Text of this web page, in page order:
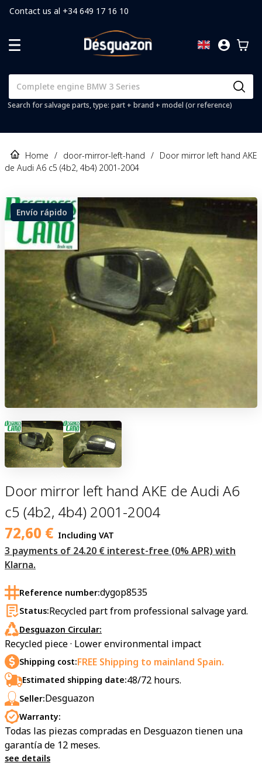
Contact us al +34 649 17 16 10
Search for salvage parts, type: part + brand + model (or reference)
Home / door-mirror-left-hand / Door mirror left hand AKE
de Audi A6 c5 (4b2, 4b4) 2001-2004
Envío rápido
Door mirror left hand AKE de Audi A6
c5 (4b2, 4b4) 2001-2004
72,60 € Including VAT
3 payments of 24.20 € interest-free (0% APR) with
Klarna.
Reference number:dygop8535
Status:Recycled part from professional salvage yard.
Desguazon Circular:
Recycled piece · Lower environmental impact
Shipping cost:FREE Shipping to mainland Spain.
Estimated shipping date:48/72 hours.
Seller:Desguazon
Warranty:
Todas las piezas compradas en Desguazon tienen una
garantía de 12 meses.
see details